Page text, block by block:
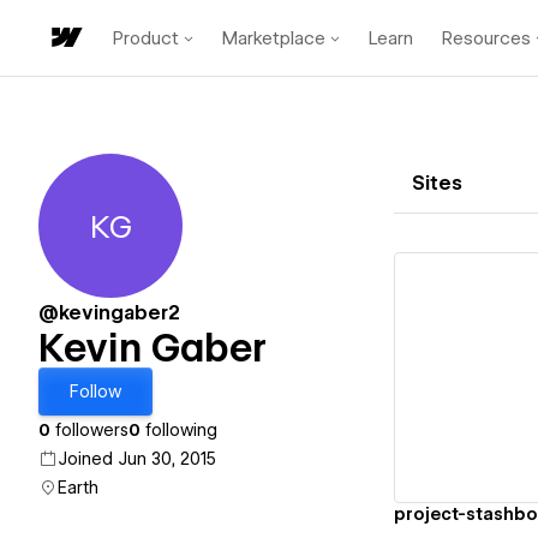
Product Marketplace Learn Resources
Kevin Gaber
KG
@kevingaber2
Kevin Gaber
Follow
0 followers0 following
Joined Jun 30, 2015
Earth
Sites
project-